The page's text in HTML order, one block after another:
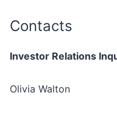
Contacts
Investor Relations
Olivia Walton